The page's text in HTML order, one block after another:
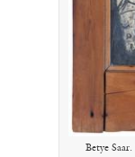
Betye Saar.